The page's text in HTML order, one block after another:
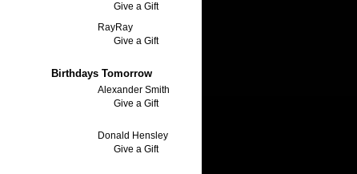
Give a Gift
RayRay
Give a Gift
Birthdays Tomorrow
Alexander Smith
Give a Gift
Donald Hensley
Give a Gift